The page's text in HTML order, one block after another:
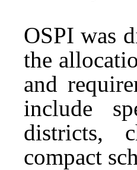
OSPI was
the
and
include
districts,
compact